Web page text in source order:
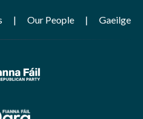
Our People Gaeilge